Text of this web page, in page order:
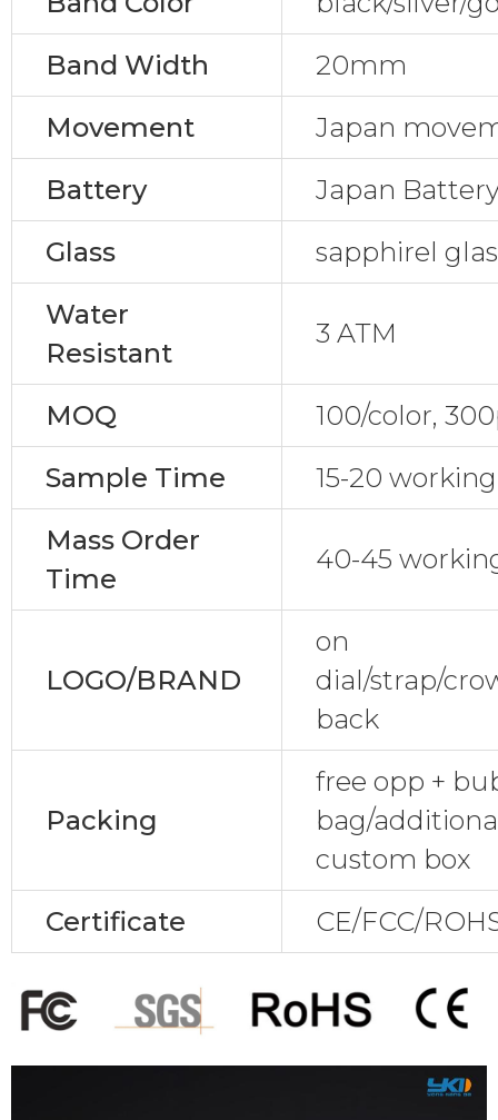
Band Width
20mm
Movement
Japan
Battery
Japan
Glass
sapphirel
Water
Resistant
3 ATM
MOQ
100/color,
Sample Time
15-20
Mass Order
Time
40-45
LOGO/BRAND
on
dial/strap/
back
Packing
free opp +
bag/
custom box
Certificate
CE/FCC/